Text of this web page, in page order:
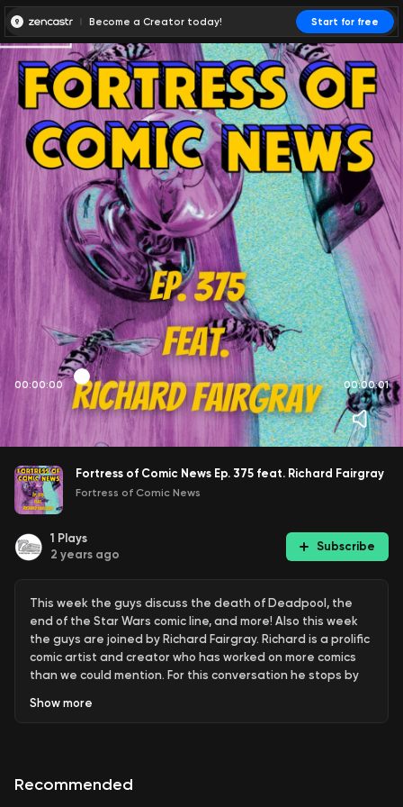
Become a Creator today! Start for free
00:00:00 00:00:01
Fortress of Comic News Ep. 375 feat. Richard Fairgray
Fortress of Comic News
1 Plays
2 years ago
Subscribe
This week the guys discuss the death of Deadpool, the
end of the Star Wars comic line, and more! Also this week
the guys are joined by Richard Fairgray. Richard is a prolific
comic artist and creator who has worked on more comics
than we could mention. For this conversation he stops by
going live on Kickstarter & BackerKit next month. Check out
Horsegoogle.com
Show more
Recommended